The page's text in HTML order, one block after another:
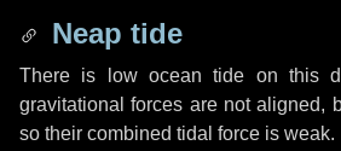
Neap tide
There is low ocean tide on this
gravitational forces are not aligned,
so their combined tidal force is weak.